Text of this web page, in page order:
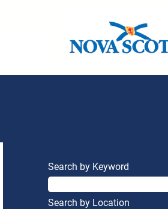
Search by Keyword
Search by Location